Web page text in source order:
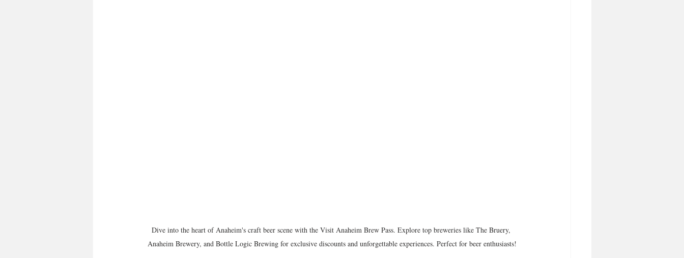
Dive into the heart of Anaheim's craft beer scene with the Visit Anaheim Brew Pass. Explore top breweries like The Bruery,
Anaheim Brewery, and Bottle Logic Brewing for exclusive discounts and unforgettable experiences. Perfect for beer enthusiasts!